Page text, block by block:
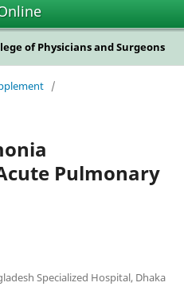
of Physicians and Surgeons
/
Pulmonary
Specialized Hospital, Dhaka